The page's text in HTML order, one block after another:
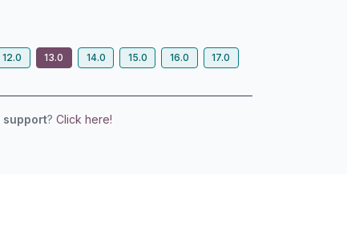
12.0 13.0 14.0 15.0 16.0
17.0
support? Click here!